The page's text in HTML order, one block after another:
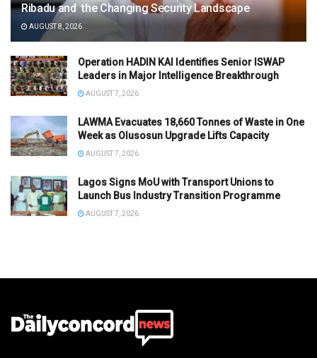
Ribadu and the Changing Security Landscape
AUGUST 8, 2026
Operation HADIN KAI Identifies Senior ISWAP
Leaders in Major Intelligence Breakthrough
AUGUST 7, 2026
LAWMA Evacuates 18,660 Tonnes of Waste in One
Week as Olusosun Upgrade Lifts Capacity
AUGUST 7, 2026
Lagos Signs MoU with Transport Unions to
Launch Bus Industry Transition Programme
AUGUST 7, 2026